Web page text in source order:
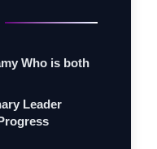
Who is both
Leader